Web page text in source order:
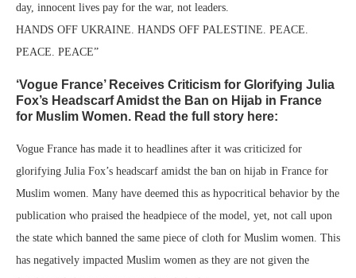
day, innocent lives pay for the war, not leaders.
HANDS OFF UKRAINE. HANDS OFF PALESTINE. PEACE.
PEACE. PEACE”
‘Vogue France’ Receives Criticism for Glorifying Julia
Fox’s Headscarf Amidst the Ban on Hijab in France
for Muslim Women. Read the full story here:
Vogue France has made it to headlines after it was criticized for
glorifying Julia Fox’s headscarf amidst the ban on hijab in France for
Muslim women. Many have deemed this as hypocritical behavior by the
publication who praised the headpiece of the model, yet, not call upon
the state which banned the same piece of cloth for Muslim women. This
has negatively impacted Muslim women as they are not given the